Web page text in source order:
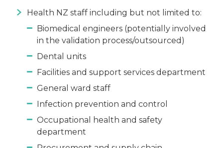
Health NZ staff including but not limited to:
Biomedical engineers (potentially involved
in the validation process/outsourced)
Dental units
Facilities and support services department
General ward staff
Infection prevention and control
Occupational health and safety
department